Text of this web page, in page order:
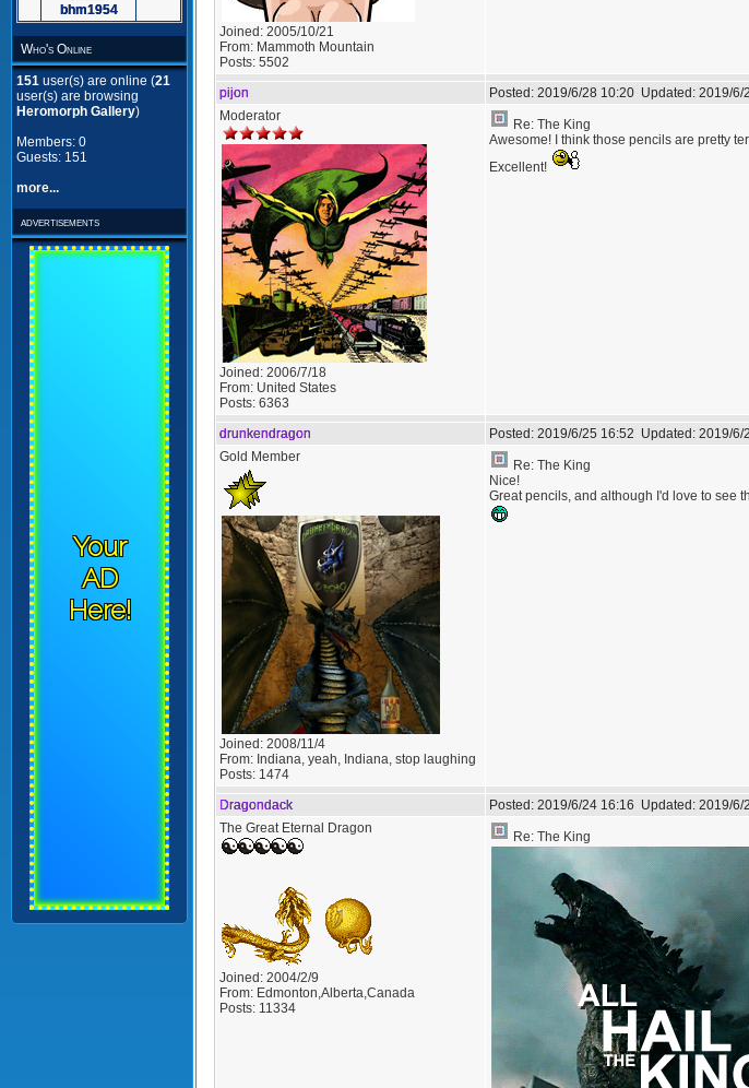
bhm1954
Who's Online
151 user(s) are online (21
user(s) are browsing
Heromorph Gallery)
Members: 0
Guests: 151
more...
advertisements
Your
AD
Here!
Joined: 2005/10/21
From: Mammoth Mountain
Posts: 5502
pijon Posted: 2019/6/28 10:20 Updated: 2019/6/
Moderator
Joined: 2006/7/18
From: United States
Posts: 6363
Re: The King
Awesome! I think those pencils are pretty
Excellent!
drunkendragon Posted: 2019/6/25 16:52 Updated: 2019/6/
Gold Member
Joined: 2008/11/4
From: Indiana, yeah, Indiana, stop laughing
Posts: 1474
Re: The King
Nice!
Great pencils, and although I'd love to see
Dragondack Posted: 2019/6/24 16:16 Updated: 2019/6/
The Great Eternal Dragon
Joined: 2004/2/9
From: Edmonton,Alberta,Canada
Posts: 11334
Re: The King